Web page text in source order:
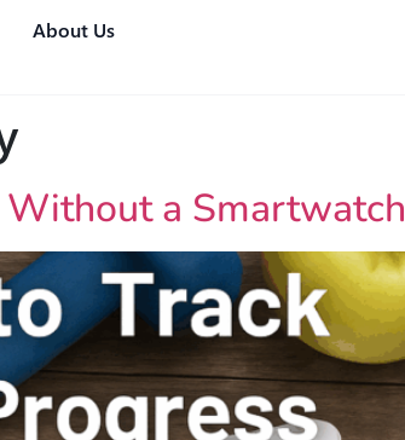
About Us
Without a Smartwatch